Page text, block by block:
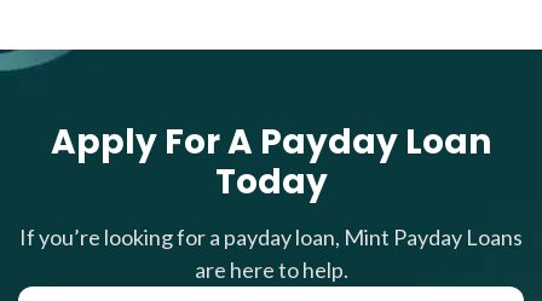
Apply For A Payday Loan
Today
If you’re looking for a payday loan, Mint Payday Loans
are here to help.